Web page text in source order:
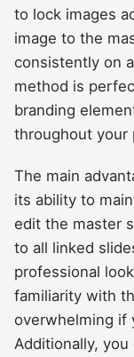
to lock images
image to the
consistently on
method is
branding
throughout your
The main
its ability to
edit the master
to all linked
professional
familiarity with
overwhelming if
Additionally,